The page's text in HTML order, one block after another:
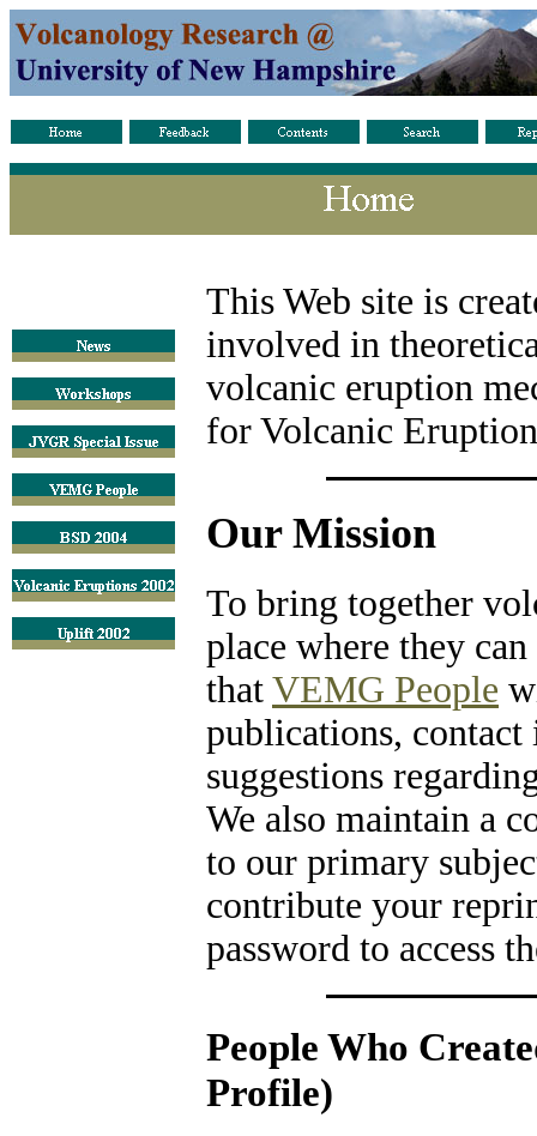
This Web site is
involved in
volcanic eruption
for Volcanic
Our Mission
To bring together
place where they
that VEMG People
publications,
suggestions
We also maintain a
to our primary
contribute your
password to access
People Who
Profile)